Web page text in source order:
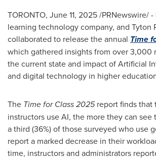
TORONTO, June 11, 2025/PRNewswire/ -
learning technology company, and Tyton
collaborated to release the annual Time
which gathered insights from over 3,000
the current state and impact of Artificial
and digital technology in higher
The Time for Class 2025report finds that
instructors use AI, the more they can see
a third (36%) of those surveyed who use
report a marked decrease in their
time, instructors and administrators